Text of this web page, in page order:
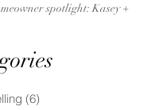
spotlight: Kasey +
(6)